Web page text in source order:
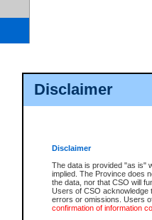
Disclaimer
Disclaimer
The data is provided "as is"
implied. The Province does
the data, nor that CSO will
Users of CSO acknowledge
errors or omissions. Users
confirmation of information